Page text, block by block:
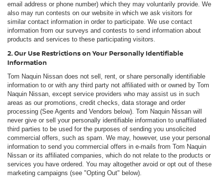
email address or phone number) which they may voluntarily provide. We
also may run contests on our website in which we ask visitors for
similar contact information in order to participate. We use contact
information from our surveys and contests to send information about
products and services to these participating visitors.
2. Our Use Restrictions on Your Personally Identifiable
Information
Tom Naquin Nissan does not sell, rent, or share personally identifiable
information to or with any third party not affiliated with or owned by Tom
Naquin Nissan, except service providers who may assist us in such
areas as our promotions, credit checks, data storage and order
processing (See Agents and Vendors below). Tom Naquin Nissan will
never give or sell your personally identifiable information to unaffiliated
third parties to be used for the purposes of sending you unsolicited
commercial offers, such as spam. We may, however, use your personal
information to send you commercial offers in e-mails from Tom Naquin
Nissan or its affiliated companies, which do not relate to the products or
services you have ordered. You may altogether avoid or opt out of these
marketing campaigns (see "Opting Out" below).